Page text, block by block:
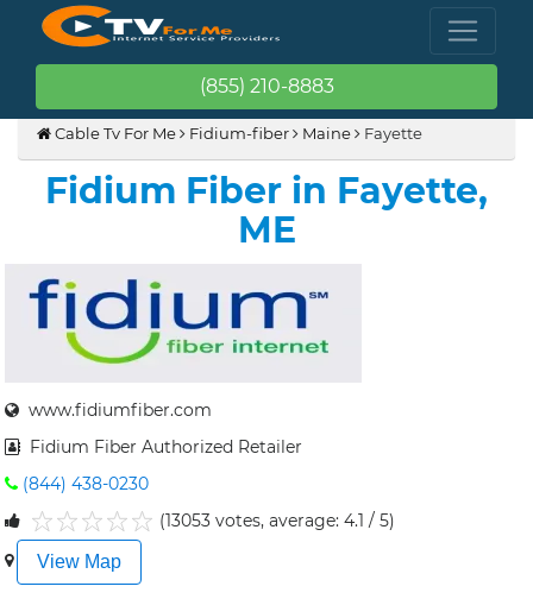
(855) 210-8883
Cable Tv For Me Fidium-fiber Maine Fayette
Fidium Fiber in Fayette,
ME
www.fidiumfiber.com
Fidium Fiber Authorized Retailer
(844) 438-0230
5
4
3
2
1
(13053 votes, average: 4.1 / 5)
View Map